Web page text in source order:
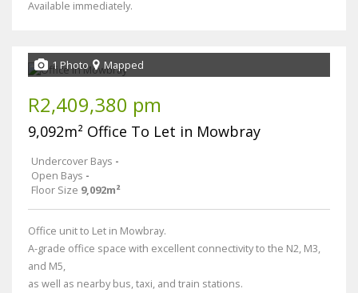
Available immediately.
1 Photo Mapped
R2,409,380 pm
9,092m² Office To Let in Mowbray
Undercover Bays -
Open Bays -
Floor Size 9,092m²
Office unit to Let in Mowbray.
A-grade office space with excellent connectivity to the N2, M3,
and M5,
as well as nearby bus, taxi, and train stations.